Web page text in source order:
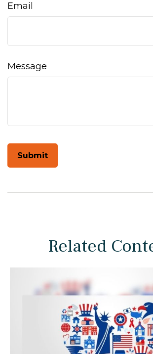
Email
Message
Related